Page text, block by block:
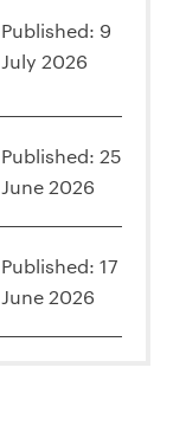
Published: 9
July 2026
Published: 25
June 2026
Published: 17
June 2026